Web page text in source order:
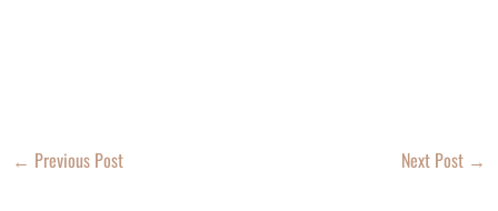
← Previous Post Next Post →